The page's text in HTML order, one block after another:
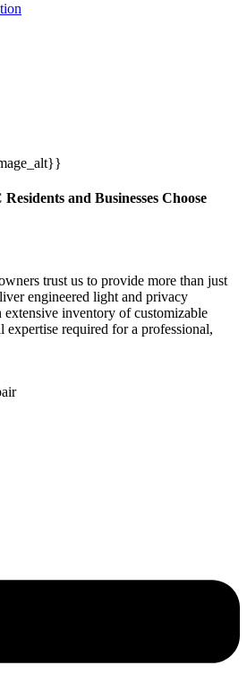
and Businesses Choose
trust us to provide more than just
engineered light and privacy
inventory of customizable
expertise required for a professional,